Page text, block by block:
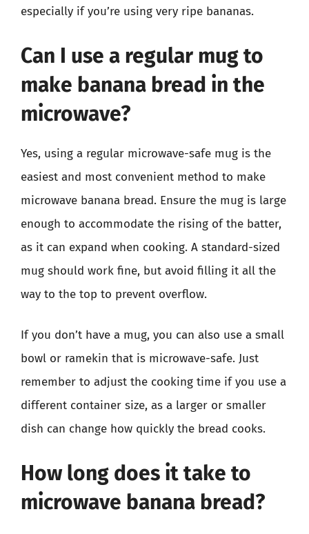
especially if you’re using very ripe bananas.
Can I use a regular mug to
make banana bread in the
microwave?
Yes, using a regular microwave-safe mug is the
easiest and most convenient method to make
microwave banana bread. Ensure the mug is large
enough to accommodate the rising of the batter,
as it can expand when cooking. A standard-sized
mug should work fine, but avoid filling it all the
way to the top to prevent overflow.
If you don’t have a mug, you can also use a small
bowl or ramekin that is microwave-safe. Just
remember to adjust the cooking time if you use a
different container size, as a larger or smaller
dish can change how quickly the bread cooks.
How long does it take to
microwave banana bread?